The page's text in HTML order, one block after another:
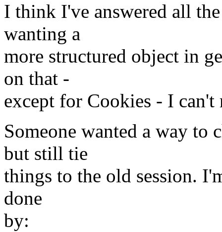
I think I've answered all
wanting a
more structured object in
on that -
except for Cookies - I
Someone wanted a way to
but still tie
things to the old session.
done
by: